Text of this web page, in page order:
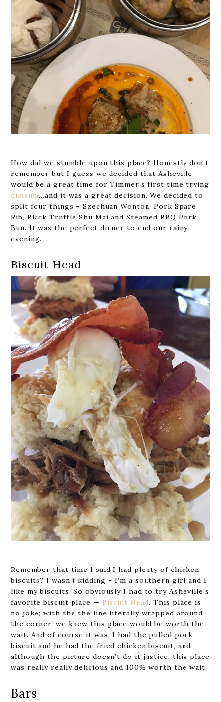
How did we stumble upon this place? Honestly don’t
remember but I guess we decided that Asheville
would be a great time for Timmer’s first time trying
dimsum…and it was a great decision. We decided to
split four things – Szechuan Wonton, Pork Spare
Rib, Black Truffle Shu Mai and Steamed BBQ Pork
Bun. It was the perfect dinner to end our rainy
evening.
Biscuit Head
Remember that time I said I had plenty of chicken
biscuits? I wasn’t kidding – I’m a southern girl and I
like my biscuits. So obviously I had to try Asheville’s
favorite biscuit place — Biscuit Head. This place is
no joke; with the the line literally wrapped around
the corner, we knew this place would be worth the
wait. And of course it was. I had the pulled pork
biscuit and he had the fried chicken biscuit, and
although the picture doesn’t do it justice, this place
was really really delicious and 100% worth the wait.
Bars